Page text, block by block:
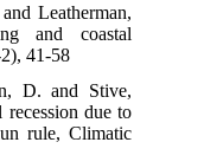
Leatherman,
and coastal
41-58
D. and Stive,
recession due to
rule, Climatic